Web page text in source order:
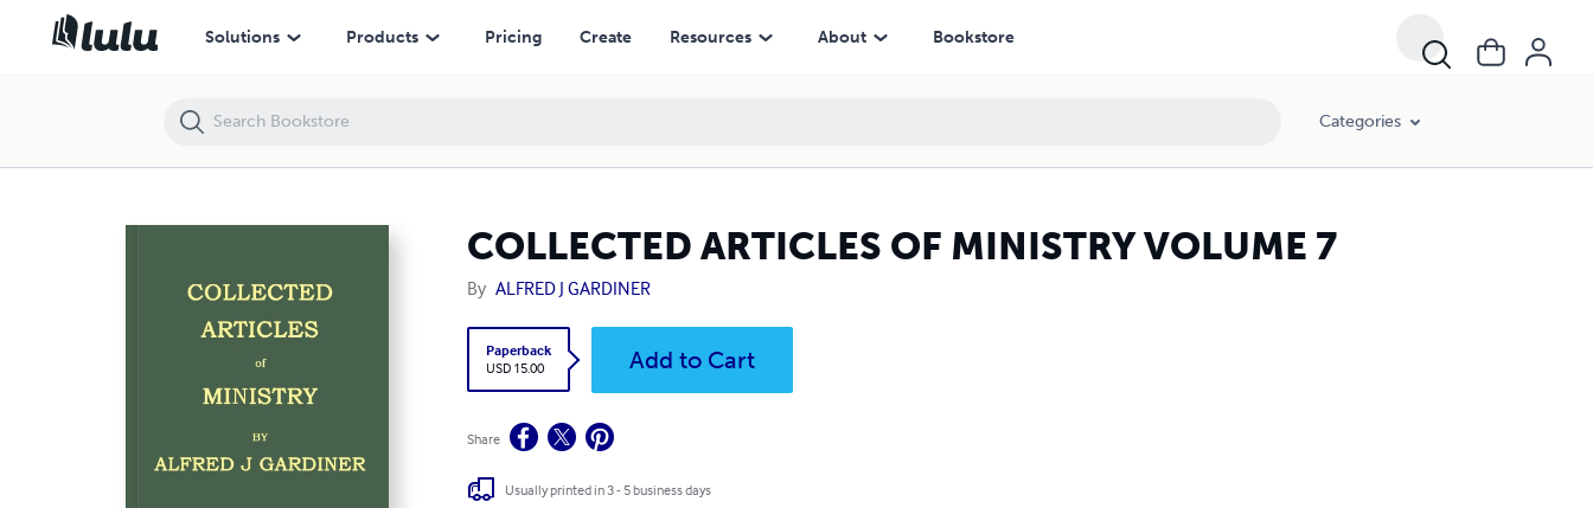
Solutions Products Pricing Create Resources About Bookstore
Categories
COLLECTED ARTICLES OF MINISTRY VOLUME 7
By ALFRED J GARDINER
Paperback
USD 15.00
Add to Cart
Share
Usually printed in 3 - 5 business days
COLLECTED ARTICLES OF MINISTRY VOLUME 7